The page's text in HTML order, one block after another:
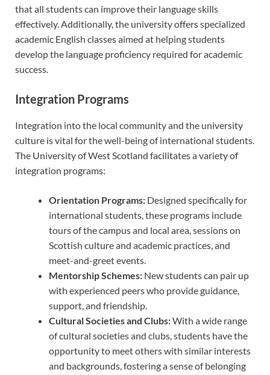
that all students can improve their language skills
effectively. Additionally, the university offers specialized
academic English classes aimed at helping students
develop the language proficiency required for academic
success.
Integration Programs
Integration into the local community and the university
culture is vital for the well-being of international students.
The University of West Scotland facilitates a variety of
integration programs:
Orientation Programs: Designed specifically for
international students, these programs include
tours of the campus and local area, sessions on
Scottish culture and academic practices, and
meet-and-greet events.
Mentorship Schemes: New students can pair up
with experienced peers who provide guidance,
support, and friendship.
Cultural Societies and Clubs:With a wide range
of cultural societies and clubs, students have the
opportunity to meet others with similar interests
and backgrounds, fostering a sense of belonging